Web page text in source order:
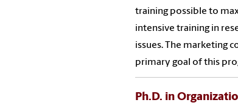
training possible to
intensive training in
issues. The marketing
primary goal of this
Ph.D. in